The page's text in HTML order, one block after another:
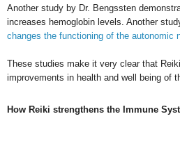
Another study by Dr. Bengssten
increases hemoglobin levels. Another
changes the functioning of the autonomic
These studies make it very clear that
improvements in health and well being of
How Reiki strengthens the Immune